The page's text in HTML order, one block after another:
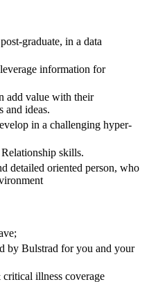
graduate, in a data
information for
add value with their
and ideas.
in a challenging hyper-
skills.
detailed oriented person, who
by Bulstrad for you and your
illness coverage